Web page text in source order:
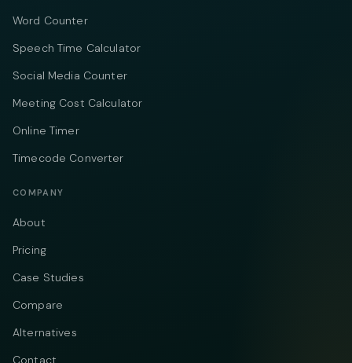
Word Counter
Speech Time Calculator
Social Media Counter
Meeting Cost Calculator
Online Timer
Timecode Converter
COMPANY
About
Pricing
Case Studies
Compare
Alternatives
Contact